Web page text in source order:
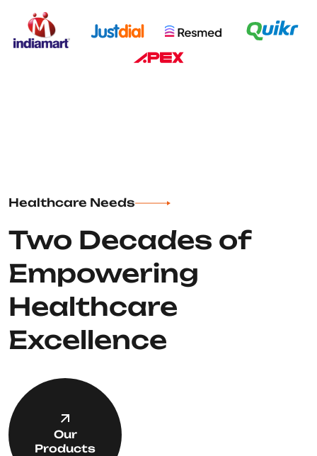
Healthcare Needs
Two Decades of
Empowering
Healthcare
Excellence
Our
Products